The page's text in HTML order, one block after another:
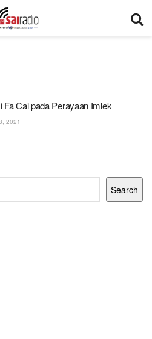
Fa Cai pada Perayaan Imlek
2021
Search